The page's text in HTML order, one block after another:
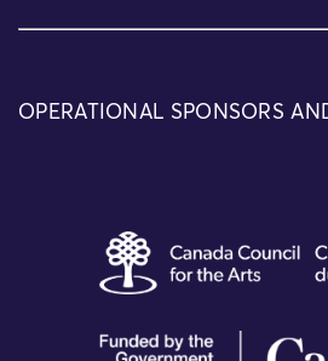
OPERATIONAL SPONSORS